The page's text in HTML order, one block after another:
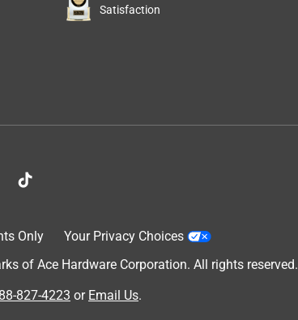
Satisfaction
Only
Your Privacy Choices
of Ace Hardware Corporation. All rights reserved.
827-4223 or Email Us.